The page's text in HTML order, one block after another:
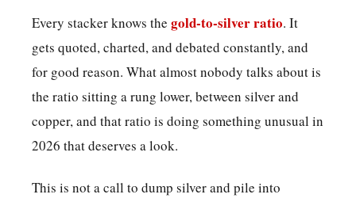
Every stacker knows thegold-to-silver ratio. It
gets quoted, charted, and debated constantly, and
for good reason. What almost nobody talks about is
the ratio sitting a rung lower, between silver and
copper, and that ratio is doing something unusual in
2026 that deserves a look.
This is not a call to dump silver and pile into